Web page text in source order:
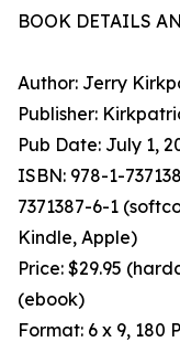
BOOK DETAILS
Author: Jerry
Publisher:
Pub Date: July 1,
ISBN: 978-1-
7371387-6-1
Kindle, Apple)
Price: $29.95
(ebook)
Format: 6 x 9, 180